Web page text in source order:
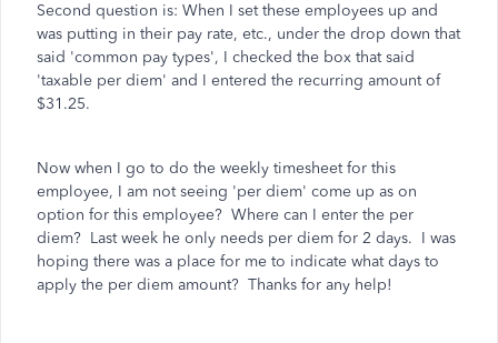
Second question is: When I set these employees up and
was putting in their pay rate, etc., under the drop down that
said 'common pay types', I checked the box that said
'taxable per diem' and I entered the recurring amount of
$31.25.
Now when I go to do the weekly timesheet for this
employee, I am not seeing 'per diem' come up as on
option for this employee? Where can I enter the per
diem? Last week he only needs per diem for 2 days. I was
hoping there was a place for me to indicate what days to
apply the per diem amount? Thanks for any help!